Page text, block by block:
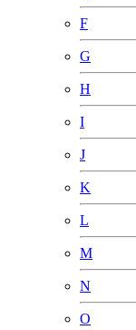
F
G
H
I
J
K
L
M
N
O